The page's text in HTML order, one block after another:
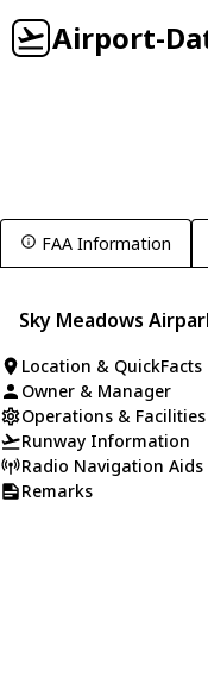
Airport-
FAA Information
Sky Meadows
Location & QuickFacts
Owner & Manager
Operations & Facilities
Runway Information
Radio Navigation Aids
Remarks